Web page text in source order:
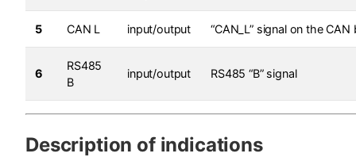
5 CAN L input/output “CAN_L” signal on the CAN
6
RS485
B
input/output RS485 “B” signal
Description of indications